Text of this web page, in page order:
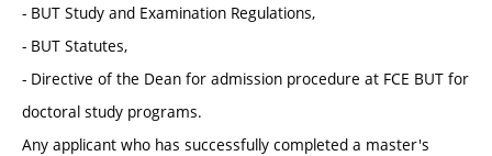
- BUT Study and Examination Regulations,
- BUT Statutes,
- Directive of the Dean for admission procedure at FCE BUT for
doctoral study programs.
Any applicant who has successfully completed a master's